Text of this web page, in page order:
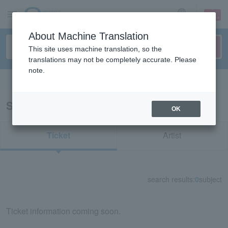
sign up login
Search results for "74820"
Ticket Artist
search results: 0subject
Ticket information coming soon.
About Machine Translation
This site uses machine translation, so the
translations may not be completely accurate. Please
note.
OK